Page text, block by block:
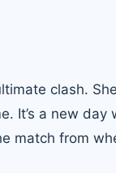
clash.
It’s a new day
match from